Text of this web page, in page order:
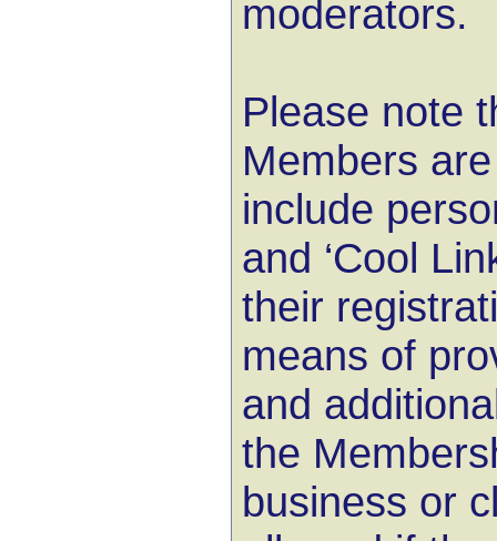
moderators.
Please note
Members
include
and ‘Cool
their
means of
and
the
business or